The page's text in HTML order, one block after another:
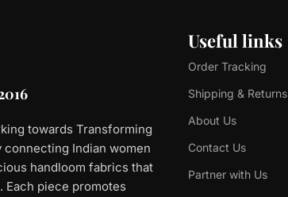
towards Transforming
Indian women
handloom fabrics that
piece promotes
Useful links
Order Tracking
Shipping & Returns
About Us
Contact Us
Partner with Us